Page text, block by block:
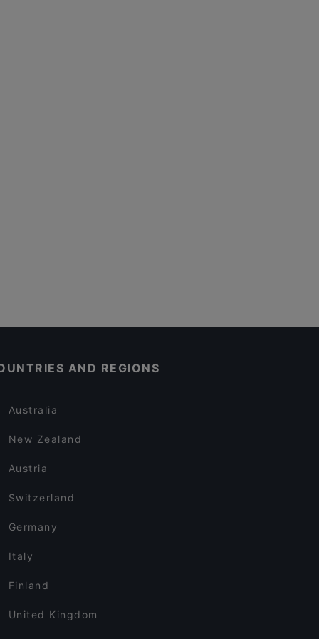
AND REGIONS
Australia
New Zealand
Austria
Switzerland
Germany
Italy
Finland
United Kingdom